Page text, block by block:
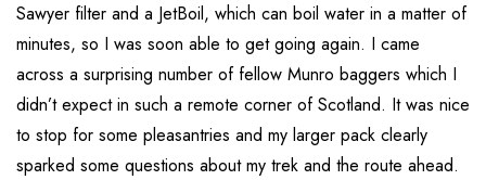
Sawyer filter and a JetBoil, which can boil water in a matter of
minutes, so I was soon able to get going again. I came
across a surprising number of fellow Munro baggers which I
didn’t expect in such a remote corner of Scotland. It was nice
to stop for some pleasantries and my larger pack clearly
sparked some questions about my trek and the route ahead.